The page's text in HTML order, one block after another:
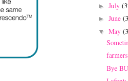
► July
► June
▼ May
Bye